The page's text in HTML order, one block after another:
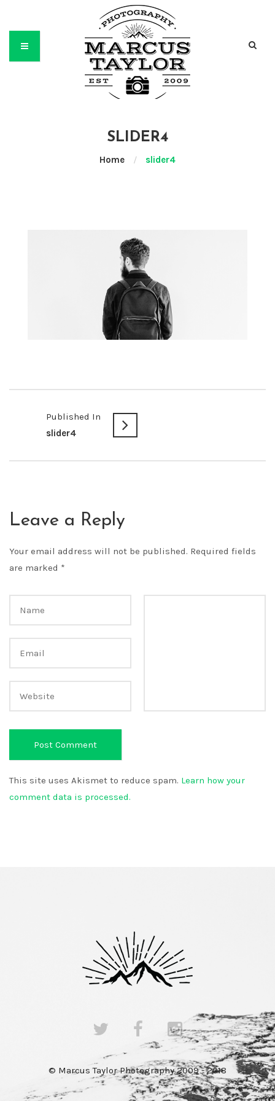
SLIDER4
Home / slider4
Published In
slider4
Leave a Reply
Your email address will not be published. Required fields
are marked *
This site uses Akismet to reduce spam. Learn how your
comment data is processed.
© Marcus Taylor Photography 2009 - 2018